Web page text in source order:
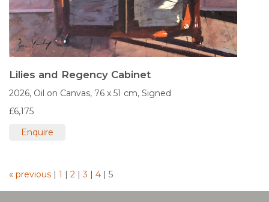
Lilies and Regency Cabinet
2026, Oil on Canvas, 76 x 51 cm, Signed
£6,175
Enquire
« previous | 1 | 2 | 3 | 4 | 5